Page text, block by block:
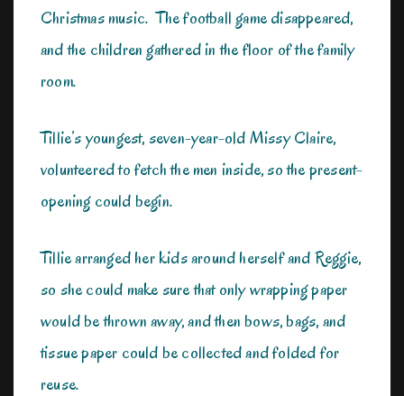
Christmas music. The football game disappeared,
and the children gathered in the floor of the family
room.
Tillie’s youngest, seven-year-old Missy Claire,
volunteered to fetch the men inside, so the present-
opening could begin.
Tillie arranged her kids around herself and Reggie,
so she could make sure that only wrapping paper
would be thrown away, and then bows, bags, and
tissue paper could be collected and folded for
reuse.